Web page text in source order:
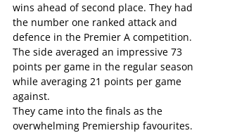
wins ahead of second place. They had
the number one ranked attack and
defence in the Premier A competition.
The side averaged an impressive 73
points per game in the regular season
while averaging 21 points per game
against.
They came into the finals as the
overwhelming Premiership favourites.